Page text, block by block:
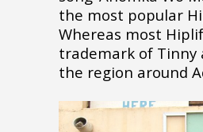
the most popular
Whereas most
trademark of Tinny
the region around